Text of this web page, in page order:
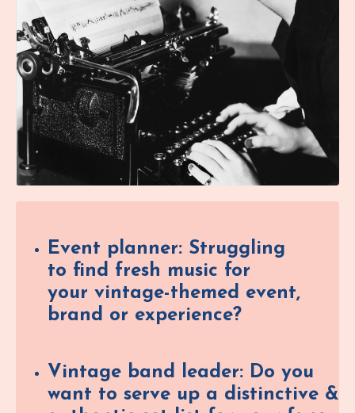
Event planner: Struggling
to find fresh music for
your vintage-themed event,
brand or experience?
Vintage band leader: Do you
want to serve up a distinctive &